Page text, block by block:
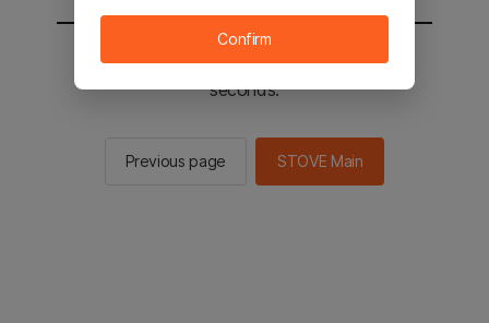
You will be sent to the STOVE main in 2
seconds.
Previous page STOVE Main
Confirm